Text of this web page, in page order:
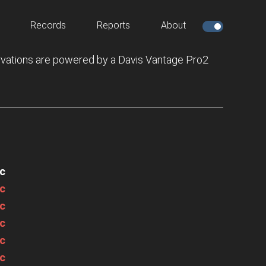
Records Reports About
are powered by a Davis Vantage Pro2